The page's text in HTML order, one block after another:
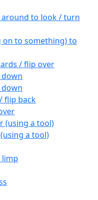
around to look / turn
on to something) to
/ flip over
flip back
(using a tool)
a tool)
limp